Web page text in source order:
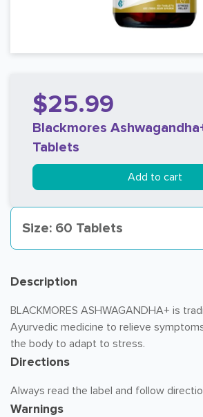
$25.99
Blackmores
Tablets
Add to cart
Size: 60 Tablets
Description
BLACKMORES ASHWAGANDHA+ is
Ayurvedic medicine to relieve
the body to adapt to stress.
Directions
Always read the label and follow
Warnings